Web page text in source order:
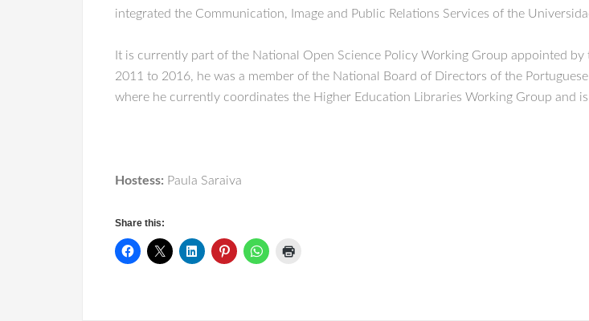
integrated the Communication, Image and Public Relations Services of the
It is currently part of the National Open Science Policy Working Group appointed
2011 to 2016, he was a member of the National Board of Directors of the
where he currently coordinates the Higher Education Libraries Working Group and
Hostess: Paula Saraiva
Share this: